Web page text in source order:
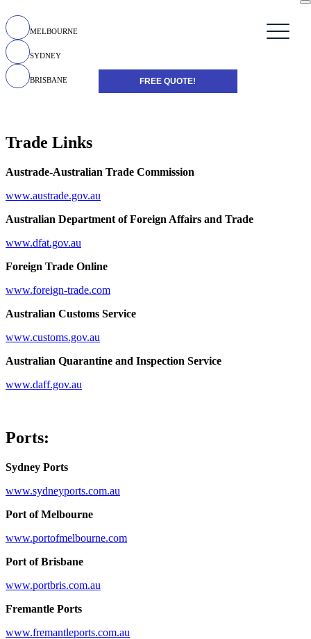
FREE QUOTE!
MELBOURNE
SYDNEY
BRISBANE
Trade Links
Austrade-Australian Trade Commission
www.austrade.gov.au
Australian Department of Foreign Affairs and Trade
www.dfat.gov.au
Foreign Trade Online
www.foreign-trade.com
Australian Customs Service
www.customs.gov.au
Australian Quarantine and Inspection Service
www.daff.gov.au
Ports:
Sydney Ports
www.sydneyports.com.au
Port of Melbourne
www.portofmelbourne.com
Port of Brisbane
www.portbris.com.au
Fremantle Ports
www.fremantleports.com.au